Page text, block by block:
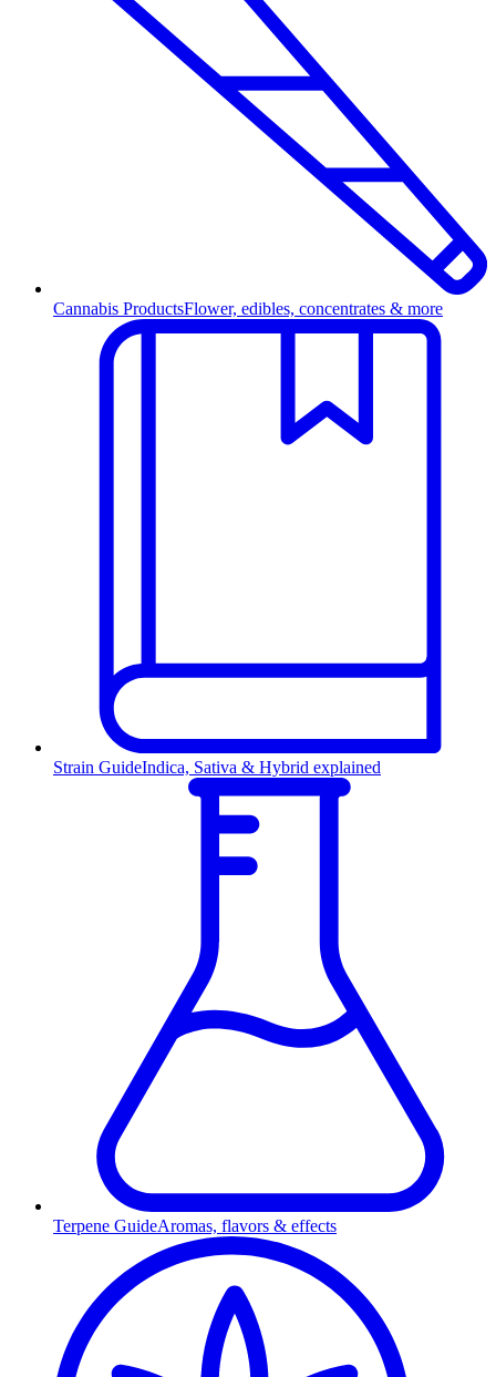
Cannabis ProductsFlower, edibles, concentrates & more
Strain GuideIndica, Sativa & Hybrid explained
Terpene GuideAromas, flavors & effects